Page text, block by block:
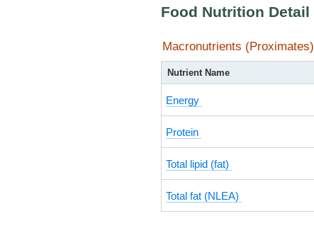
Food Nutrition Detail
Macronutrients (Proximates)
Nutrient Name
Energy
Protein
Total lipid (fat)
Total fat (NLEA)